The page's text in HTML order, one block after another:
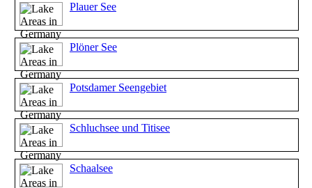
Plauer See
Plöner See
Potsdamer Seengebiet
Schluchsee und Titisee
Schaalsee